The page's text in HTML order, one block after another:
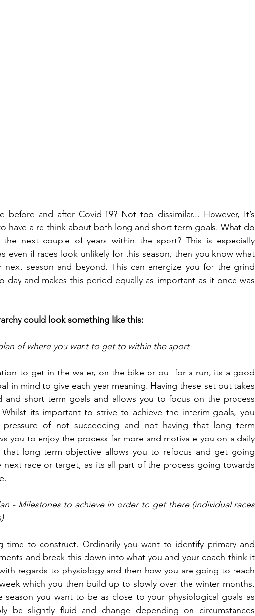
before and after Covid-19? Not too dissimilar... However, It’s
have a re-think about both long and short term goals. What do
next couple of years within the sport? This is especially
even if races look unlikely for this season, then you know what
next season and beyond. This can energize you for the grind
day and makes this period equally as important as it once was
could look something like this:
of where you want to get to within the sport
to get in the water, on the bike or out for a run, its a good
in mind to give each year meaning. Having these set out takes
and short term goals and allows you to focus on the process
its important to strive to achieve the interim goals, you
pressure of not succeeding and not having that long term
you to enjoy the process far more and motivate you on a daily
that long term objective allows you to refocus and get going
next race or target, as its all part of the process going towards
- Milestones to achieve in order to get there (individual races
time to construct. Ordinarily you want to identify primary and
and break this down into what you and your coach think it
regards to physiology and then how you are going to reach
which you then build up to slowly over the winter months.
you want to be as close to your physiological goals as
be slightly fluid and change depending on circumstances